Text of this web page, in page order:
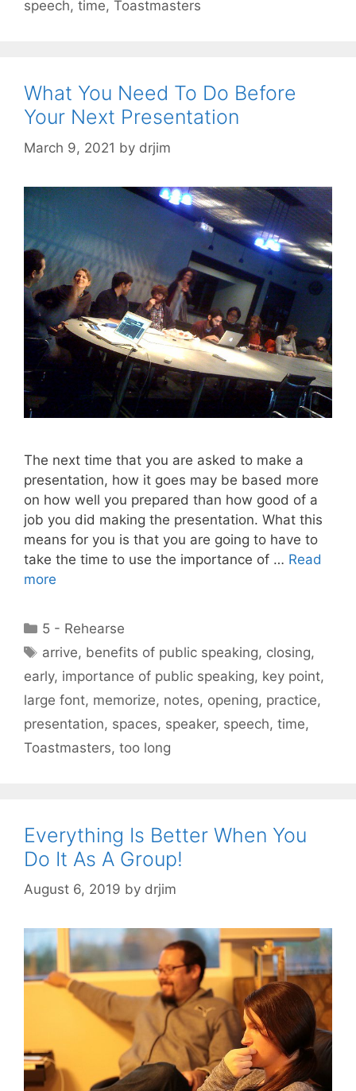
speech, time, Toastmasters
What You Need To Do Before
Your Next Presentation
March 9, 2021 by drjim
The next time that you are asked to make a
presentation, how it goes may be based more
on how well you prepared than how good of a
job you did making the presentation. What this
means for you is that you are going to have to
take the time to use the importance of … Read
more
Categories
5 - Rehearse
Tags
arrive, benefits of public speaking, closing,
early, importance of public speaking, key point,
large font, memorize, notes, opening, practice,
presentation, spaces, speaker, speech, time,
Toastmasters, too long
Everything Is Better When You
Do It As A Group!
August 6, 2019 by drjim